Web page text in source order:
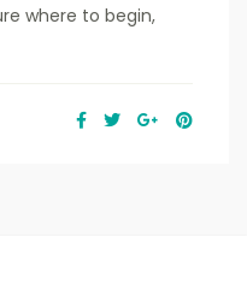
where to begin,